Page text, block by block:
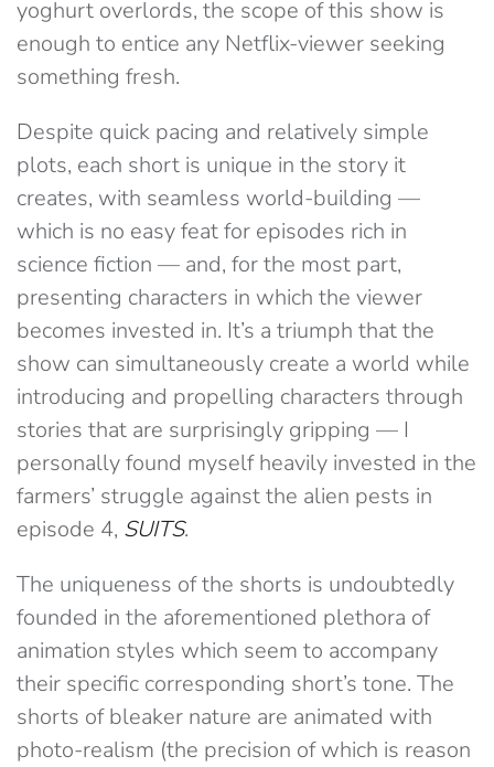
yoghurt overlords, the scope of this show is
enough to entice any Netflix-viewer seeking
something fresh.
Despite quick pacing and relatively simple
plots, each short is unique in the story it
creates, with seamless world-building —
which is no easy feat for episodes rich in
science fiction — and, for the most part,
presenting characters in which the viewer
becomes invested in. It’s a triumph that the
show can simultaneously create a world while
introducing and propelling characters through
stories that are surprisingly gripping — I
personally found myself heavily invested in the
farmers’ struggle against the alien pests in
episode 4, SUITS.
The uniqueness of the shorts is undoubtedly
founded in the aforementioned plethora of
animation styles which seem to accompany
their specific corresponding short’s tone. The
shorts of bleaker nature are animated with
photo-realism (the precision of which is reason